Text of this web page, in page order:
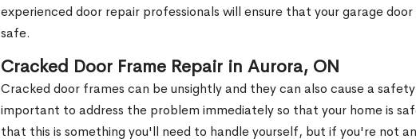
experienced door repair professionals will ensure that your garage
safe.
Cracked Door Frame Repair in Aurora, ON
Cracked door frames can be unsightly and they can also cause a
important to address the problem immediately so that your home is
that this is something you'll need to handle yourself, but if you're not an